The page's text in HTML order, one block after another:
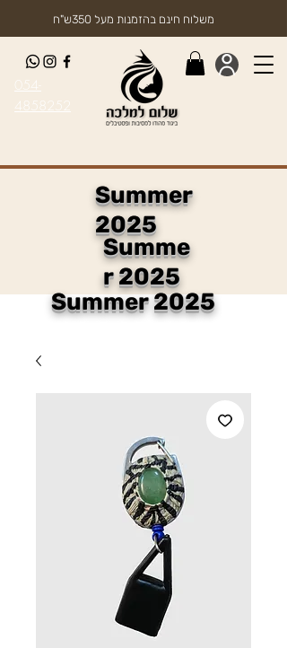
054-
4858252
Summer
2025
Summe
r 2025
משלוח חינם בהזמנות מעל 350ש"ח
Summer 2025